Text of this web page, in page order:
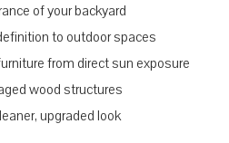
of your backyard
to outdoor spaces
from direct sun exposure
wood structures
upgraded look